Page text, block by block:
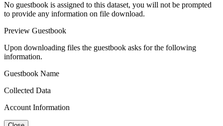
No guestbook is assigned to this dataset, you will not be prompted
to provide any information on file download.
Preview Guestbook
Upon downloading files the guestbook asks for the following
information.
Guestbook Name
Collected Data
Account Information